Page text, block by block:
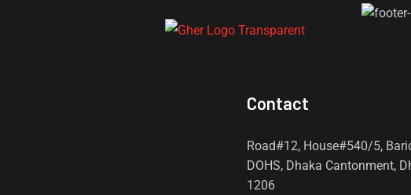
Contact
Road#12, House#540/5,
DOHS, Dhaka Cantonment,
1206